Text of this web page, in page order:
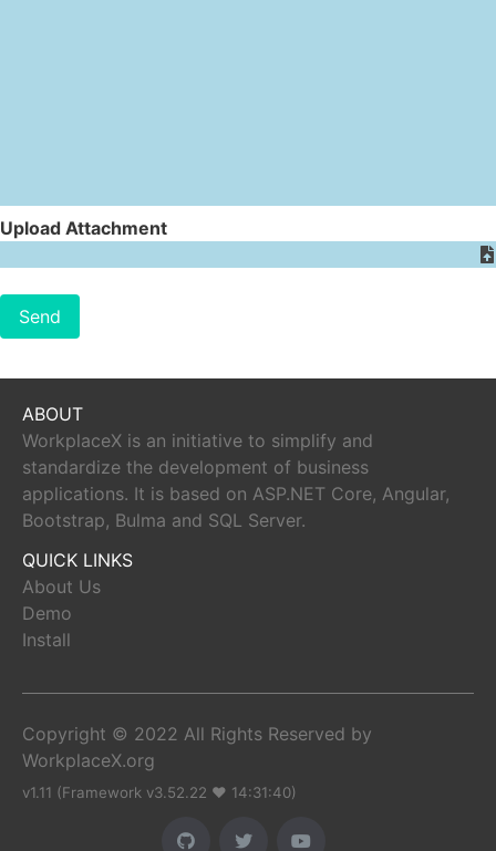
Upload Attachment
Send
ABOUT
WorkplaceX is an initiative to simplify and
standardize the development of business
applications. It is based on ASP.NET Core, Angular,
Bootstrap, Bulma and SQL Server.
QUICK LINKS
About Us
Demo
Install
Copyright © 2022 All Rights Reserved by
WorkplaceX.org
v1.11 (Framework v3.52.22 ♥ 14:31:40)